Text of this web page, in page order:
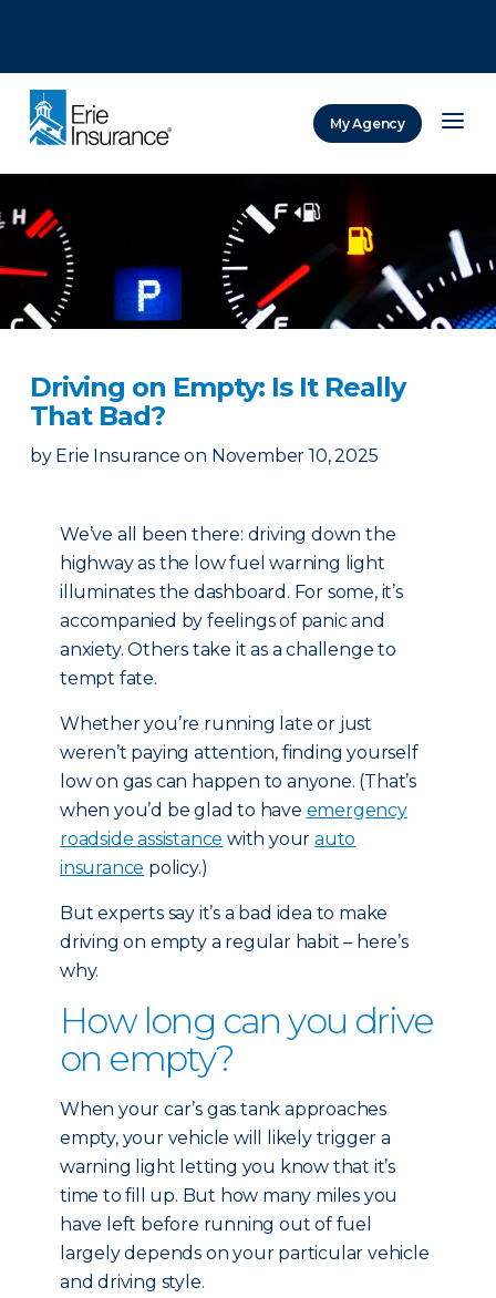
My Agency
Driving on Empty: Is It Really
That Bad?
by Erie Insurance on November 10, 2025
We’ve all been there: driving down the
highway as the low fuel warning light
illuminates the dashboard. For some, it’s
accompanied by feelings of panic and
anxiety. Others take it as a challenge to
tempt fate.
Whether you’re running late or just
weren’t paying attention, finding yourself
low on gas can happen to anyone. (That’s
when you’d be glad to have emergency
roadside assistance with yourauto
insurance policy.)
But experts say it’s a bad idea to make
driving on empty a regular habit – here’s
why.
How long can you drive
on empty?
When your car’s gas tank approaches
empty, your vehicle will likely trigger a
warning light letting you know that it’s
time to fill up. But how many miles you
have left before running out of fuel
largely depends on your particular vehicle
and driving style.